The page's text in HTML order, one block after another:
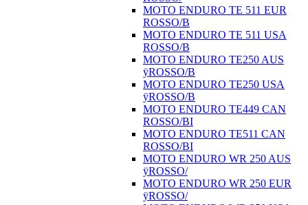
MOTO ENDURO TE 511 EUR
ROSSO/B
MOTO ENDURO TE 511 USA
ROSSO/B
MOTO ENDURO TE250 AUS
ÿROSSO/B
MOTO ENDURO TE250 USA
ÿROSSO/B
MOTO ENDURO TE449 CAN
ROSSO/BI
MOTO ENDURO TE511 CAN
ROSSO/BI
MOTO ENDURO WR 250 AUS
ÿROSSO/
MOTO ENDURO WR 250 EUR
ÿROSSO/